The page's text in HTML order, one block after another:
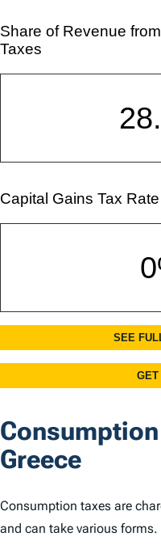
Greece
Consumption taxes are
and can take various